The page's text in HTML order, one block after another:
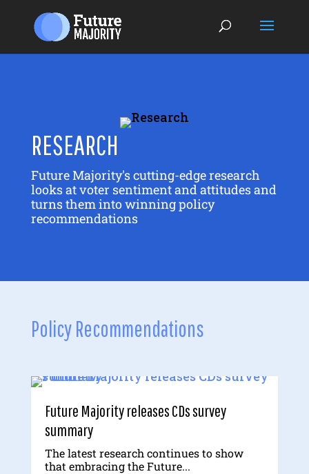
RESEARCH
Future Majority's cutting-edge research
looks at voter sentiment and attitudes and
turns them into winning policy
recommendations
Policy Recommendations
Future Majority releases CDs survey
summary
The latest research continues to show
that embracing the Future...